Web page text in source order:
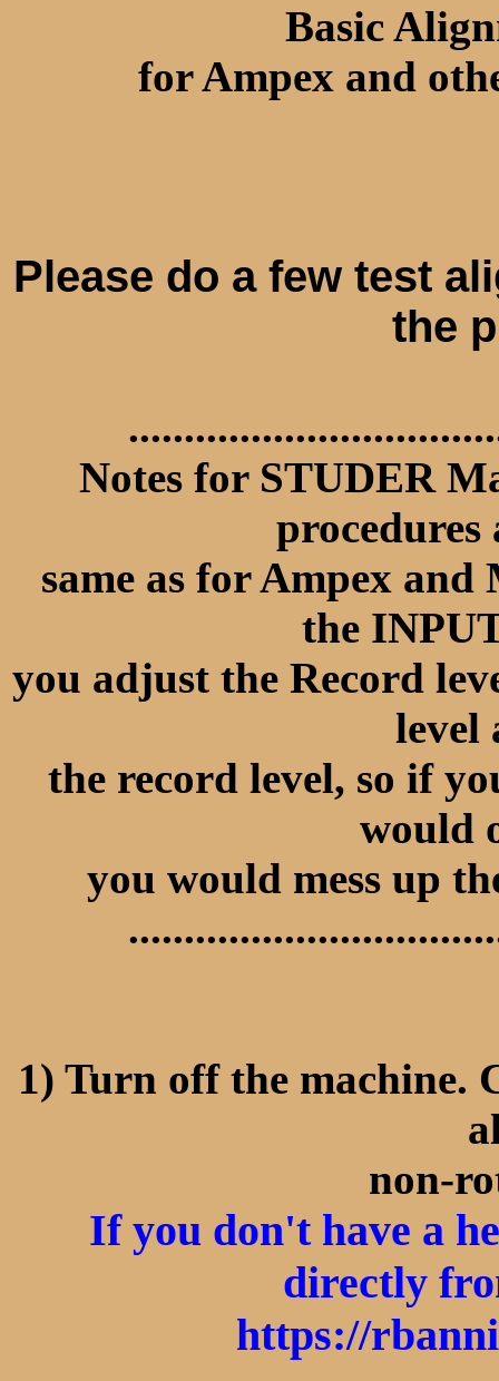
Basic
for Ampex and
Please do a few test
the
Notes for STUDER
same as for Ampex
the
you adjust the Record
level
the record level, so if
would
you would mess up
1) Turn off the machine.
non-
If you don't have a
directly
https://